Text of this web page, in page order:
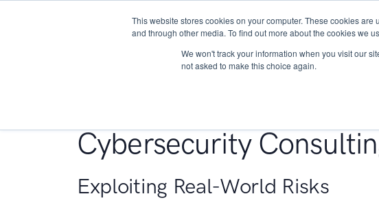
This website stores cookies on your computer. These cookies
and through other media. To find out more about the cookies we
We won't track your information when you visit our
not asked to make this choice again.
About Services
Cybersecurity
Exploiting Real-World Risks